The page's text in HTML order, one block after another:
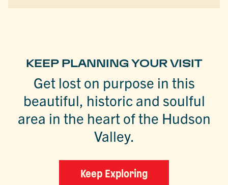
KEEP PLANNING YOUR VISIT
Get lost on purpose in this
beautiful, historic and soulful
area in the heart of the Hudson
Valley.
Keep Exploring